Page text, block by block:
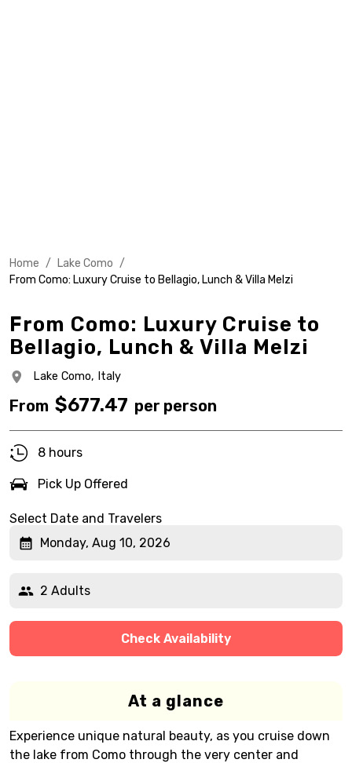
Home / Lake Como /
From Como: Luxury Cruise to Bellagio, Lunch & Villa Melzi
From Como: Luxury Cruise to
Bellagio, Lunch & Villa Melzi
Lake Como, Italy
From $677.47 per person
8 hours
Pick Up Offered
Select Date and Travelers
Monday, Aug 10, 2026
2 Adults
Check Availability
At a glance
Experience unique natural beauty, as you cruise down
the lake from Como through the very center and